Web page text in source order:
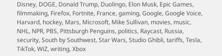
Disney, DOGE, Donald Trump, Duolingo, Elon Musk, Epic Games,
filmmaking, Firefox, Fortnite, France,gaming,Google,Google Voice,
Harvard, hockey, Mars, Microsoft, Mike Sullivan, movies, music,
NHL, NPR, PBS, Pittsburgh Penguins, politics, Raycast, Russia,
security,South by Southwest,Star Wars,Studio Ghibli,tariffs,Tesla,
TikTok,WiZ,writing,Xbox